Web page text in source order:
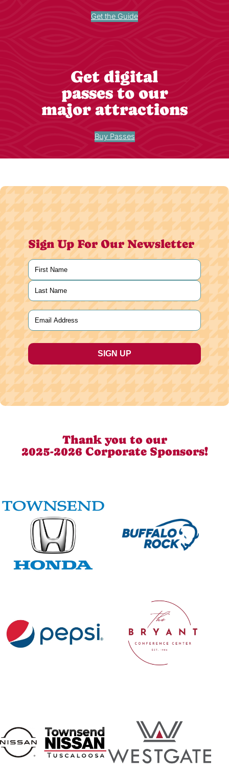
Get the Guide
Get digital
passes to our
major attractions
Buy Passes
Sign Up For Our Newsletter
Name
First
Last
Email
Thank you to our
2025-2026 Corporate Sponsors!